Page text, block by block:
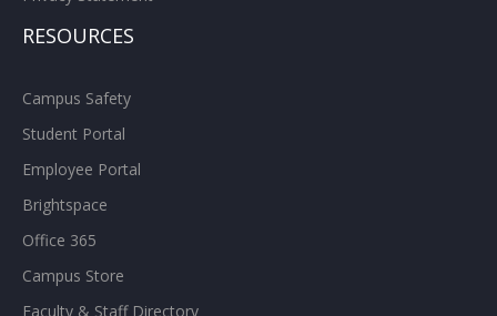
RESOURCES
Campus Safety
Student Portal
Employee Portal
Brightspace
Office 365
Campus Store
Faculty & Staff Directory